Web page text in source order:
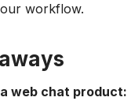
workflow.
web chat product: